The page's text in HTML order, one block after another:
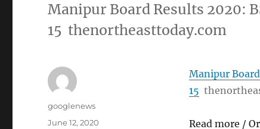
Manipur Board Results 2020:
15 thenortheasttoday.com
Manipur
15
Read more /
Author
googlenews
Posted
June 12, 2020